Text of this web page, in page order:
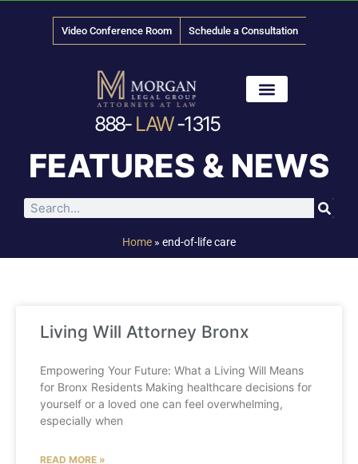
Video Conference Room Schedule a Consultation
888- LAW-1315
FEATURES & NEWS
Home » end-of-life care
Living Will Attorney Bronx
Empowering Your Future: What a Living Will Means
for Bronx Residents Making healthcare decisions for
yourself or a loved one can feel overwhelming,
especially when
READ MORE »